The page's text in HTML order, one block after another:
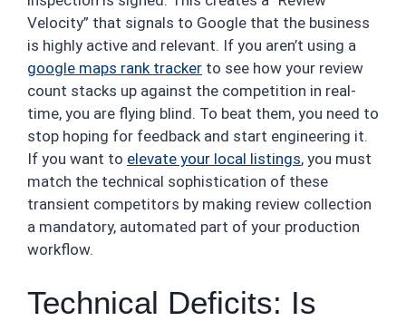
Velocity” that signals to Google that the business
is highly active and relevant. If you aren’t using a
google maps rank tracker to see how your review
count stacks up against the competition in real-
time, you are flying blind. To beat them, you need to
stop hoping for feedback and start engineering it.
If you want to elevate your local listings, you must
match the technical sophistication of these
transient competitors by making review collection
a mandatory, automated part of your production
workflow.
Technical Deficits: Is